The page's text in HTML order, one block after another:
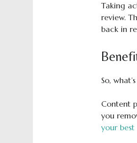
Taking
review.
back in
So,
Content
you
your